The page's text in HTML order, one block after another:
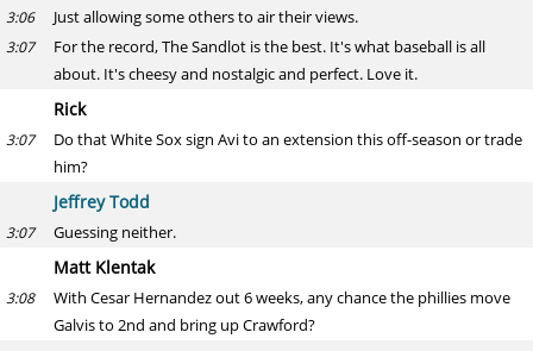
3:06 Just allowing some others to air their views.
3:07
For the record, The Sandlot is the best. It's what baseball is all
about. It's cheesy and nostalgic and perfect. Love it.
Rick
3:07
Do that White Sox sign Avi to an extension this off-season or trade
him?
Jeffrey Todd
3:07 Guessing neither.
Matt Klentak
3:08
With Cesar Hernandez out 6 weeks, any chance the phillies move
Galvis to 2nd and bring up Crawford?